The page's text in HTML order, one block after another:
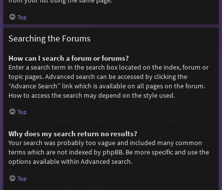
Top
Searching the Forums
How can I search a forum or forums?
Enter a search term in the search box located on the index, forum or
topic pages. Advanced search can be accessed by clicking the
“Advance Search” link which is available on all pages on the forum.
How to access the search may depend on the style used.
Top
Why does my search return no results?
Your search was probably too vague and included many common
terms which are not indexed by phpBB. Be more specific and use the
options available within Advanced search.
Top